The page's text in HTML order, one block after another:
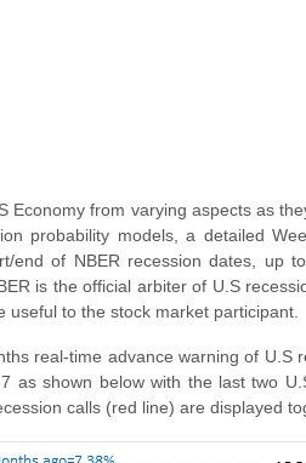
Economy from varying aspects as
probability models, a detailed
end of NBER recession dates, up
is the official arbiter of U.S
to the stock market participant.
real-time advance warning of U.S
shown below with the last two
calls (red line) are displayed